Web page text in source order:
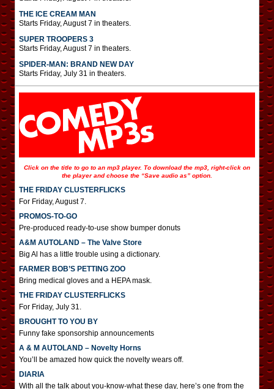
THE ICE CREAM MAN
Starts Friday, August 7 in theaters.
SUPER TROOPERS 3
Starts Friday, August 7 in theaters.
SPIDER-MAN: BRAND NEW DAY
Starts Friday, July 31 in theaters.
Click on the title to go to an mp3 player. To download the mp3, right-click on
the player and choose the “Save audio as” option.
THE FRIDAY CLUSTERFLICKS
For Friday, August 7.
PROMOS-TO-GO
Pre-produced ready-to-use show bumper donuts
A&M AUTOLAND – The Valve Store
Big Al has a little trouble using a dictionary.
FARMER BOB’S PETTING ZOO
Bring medical gloves and a HEPA mask.
THE FRIDAY CLUSTERFLICKS
For Friday, July 31.
BROUGHT TO YOU BY
Funny fake sponsorship announcements
A & M AUTOLAND – Novelty Horns
You’ll be amazed how quick the novelty wears off.
DIARIA
With all the talk about you-know-what these day, here’s one from the